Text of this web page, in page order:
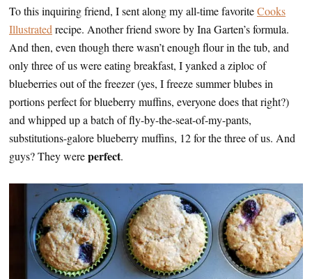
To this inquiring friend, I sent along my all-time favoriteCooks
Illustrated recipe. Another friend swore by Ina Garten’s formula.
And then, even though there wasn’t enough flour in the tub, and
only three of us were eating breakfast, I yanked a ziploc of
blueberries out of the freezer (yes, I freeze summer blubes in
portions perfect for blueberry muffins, everyone does that right?)
and whipped up a batch of fly-by-the-seat-of-my-pants,
substitutions-galore blueberry muffins, 12 for the three of us. And
guys? They wereperfect.